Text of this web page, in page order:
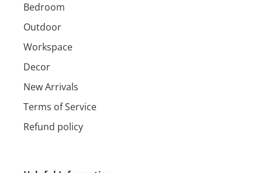
Bedroom
Outdoor
Workspace
Decor
New Arrivals
Terms of Service
Refund policy